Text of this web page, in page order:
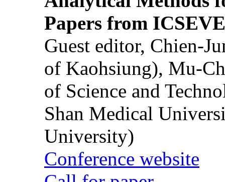
Papers from
Guest editor, Chien-
of Kaohsiung), Mu-
of Science and
Shan Medical
University)
Conference website